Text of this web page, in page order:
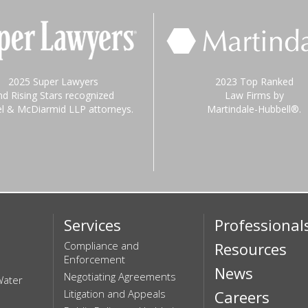
2025 Super Lawyers
Rising Stars recognized
& McDiarmid LLP attorneys.
2023 Top Ranked
Law Firms by
Martindale-Hubbell®.
Services
Compliance and
Enforcement
Negotiating Agreements
Litigation and Appeals
Resources
News
Careers